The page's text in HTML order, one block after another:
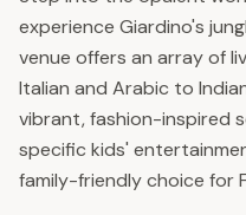
experience Giardino's
venue offers an array of
Italian and Arabic to
vibrant, fashion-inspired
specific kids'
family-friendly choice for